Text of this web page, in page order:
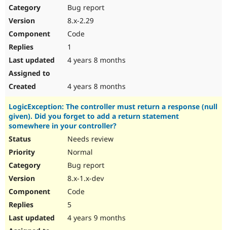
Bug report
8.x-2.29
Code
1
4 years 8 months
4 years 8 months
LogicException: The controller must return a response (null
given). Did you forget to add a return statement
somewhere in your controller?
Needs review
Normal
Bug report
8.x-1.x-dev
Code
5
4 years 9 months